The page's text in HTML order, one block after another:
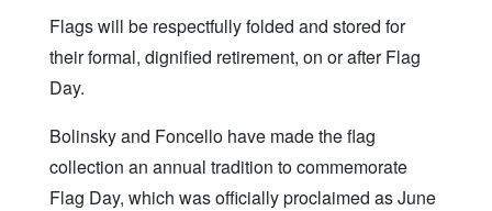
Flags will be respectfully folded and stored for
their formal, dignified retirement, on or after Flag
Day.
Bolinsky and Foncello have made the flag
collection an annual tradition to commemorate
Flag Day, which was officially proclaimed as June